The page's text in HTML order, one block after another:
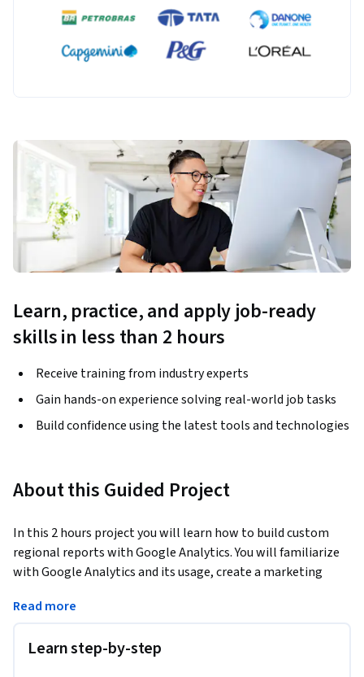
Learn, practice, and apply job-ready
skills in less than 2 hours
Receive training from industry experts
Gain hands-on experience solving real-world job tasks
Build confidence using the latest tools and technologies
About this Guided Project
In this 2 hours project you will learn how to build custom
regional reports with Google Analytics. You will familiarize
with Google Analytics and its usage, create a marketing
customize a standard geo report and scheduled the report
distributed regional marketing team.
Read more
Learn step-by-step